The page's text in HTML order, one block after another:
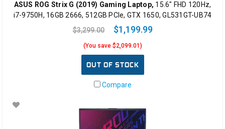
ASUS ROG Strix G (2019) Gaming Laptop, 15.6" FHD 120Hz,
i7-9750H, 16GB 2666, 512GB PCIe, GTX 1650, GL531GT-UB74
$3,299.00
$1,199.99
(You save $2,099.01)
OUT OF STOCK
Compare